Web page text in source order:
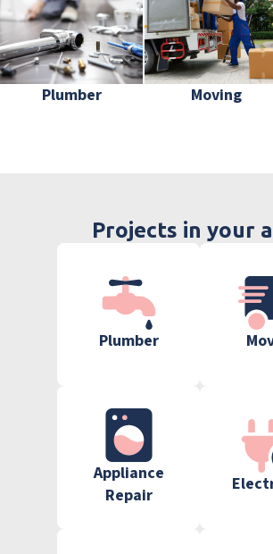
Plumber Moving
Projects in your
Plumber
Appliance
Repair